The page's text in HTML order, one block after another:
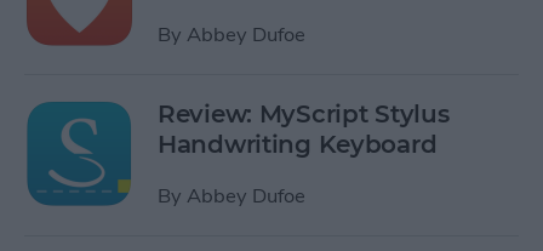
By Abbey Dufoe
Review: MyScript Stylus
Handwriting Keyboard
By Abbey Dufoe